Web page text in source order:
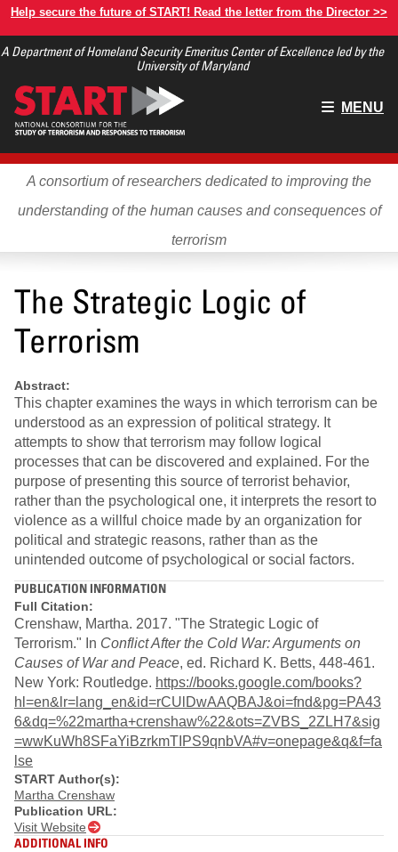
Skip
main
Help secure the future of START! Read the letter from the Director >>
A Department of Homeland Security Emeritus Center of Excellence led by the
University of Maryland
Main
MENU
A consortium of researchers dedicated to improving the
understanding of the human causes and consequences of
terrorism
The Strategic Logic of
Terrorism
Abstract:
This chapter examines the ways in which terrorism can be
understood as an expression of political strategy. It
attempts to show that terrorism may follow logical
processes that can be discovered and explained. For the
purpose of presenting this source of terrorist behavior,
rather than the psychological one, it interprets the resort to
violence as a willful choice made by an organization for
political and strategic reasons, rather than as the
unintended outcome of psychological or social factors.
PUBLICATION INFORMATION
Full Citation:
Crenshaw, Martha. 2017. "The Strategic Logic of
Terrorism." In Conflict After the Cold War: Arguments on
Causes of War and Peace, ed. Richard K. Betts, 448-461.
New York: Routledge. https://books.google.com/books?
hl=en&lr=lang_en&id=rCUlDwAAQBAJ&oi=fnd&pg=PA43
6&dq=%22martha+crenshaw%22&ots=ZVBS_2ZLH7&sig
=wwKuWh8SFaYiBzrkmTIPS9qnbVA#v=onepage&q&f=fa
lse
START Author(s):
Martha Crenshaw
Publication URL:
Visit Website
ADDITIONAL INFO